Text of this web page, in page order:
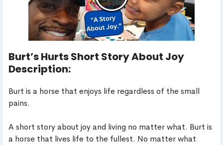
Burt’s Hurts Short Story About Joy
Description:
Burt is a horse that enjoys life regardless of the small
pains.
A short story about joy and living no matter what. Burt is
a horse that lives life to the fullest. No matter what